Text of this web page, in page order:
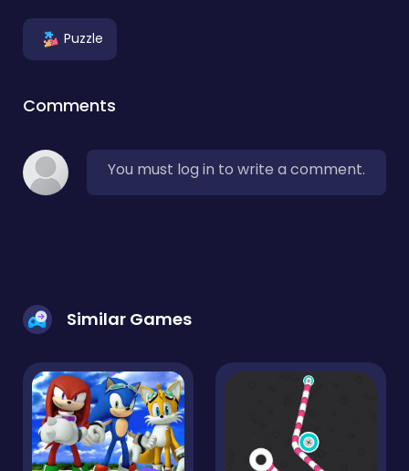
Puzzle
Comments
You must log in to write a comment.
Similar Games